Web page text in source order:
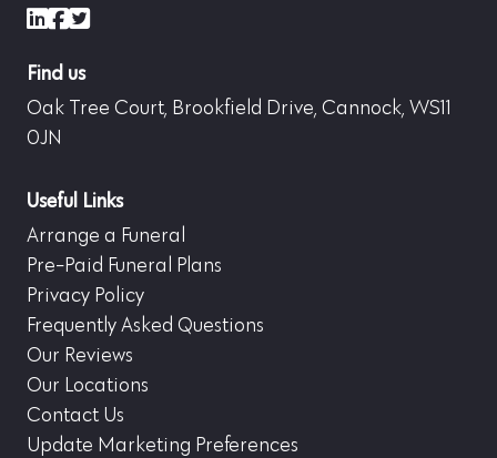
LinkedIn
Facebook
X (formerly Twitter)
Find us
Oak Tree Court, Brookfield Drive, Cannock, WS11
0JN
Useful Links
Arrange a Funeral
Pre-Paid Funeral Plans
Privacy Policy
Frequently Asked Questions
Our Reviews
Our Locations
Contact Us
Update Marketing Preferences